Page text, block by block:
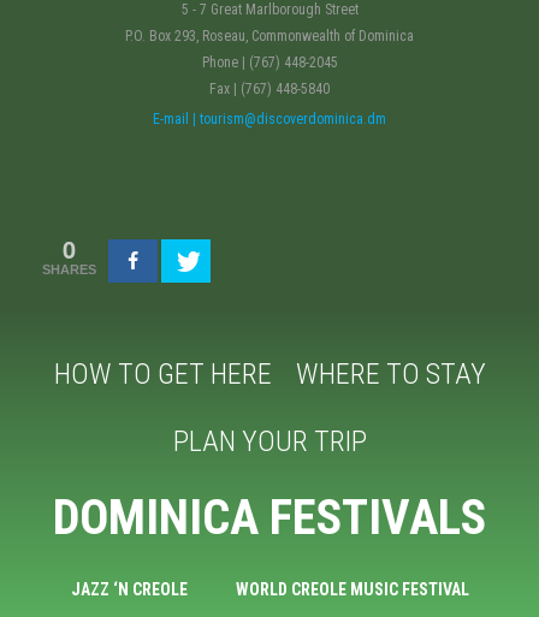
5 - 7 Great Marlborough Street
P.O. Box 293, Roseau, Commonwealth of Dominica
Phone | (767) 448-2045
Fax | (767) 448-5840
E-mail | tourism@discoverdominica.dm
0
SHARES
HOW TO GET HERE
WHERE TO STAY
PLAN YOUR TRIP
DOMINICA FESTIVALS
JAZZ ‘N CREOLE WORLD CREOLE MUSIC FESTIVAL